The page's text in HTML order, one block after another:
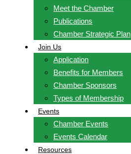
Meet the Chamber
Publications
Chamber Strategic Plan
Join Us
Application
Benefits for Members
Chamber Sponsors
Types of Membership
Events
Chamber Events
Events Calendar
Resources